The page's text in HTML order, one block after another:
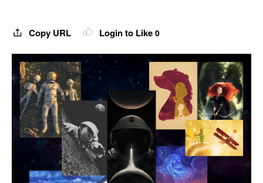
Copy URL Login to Like 0